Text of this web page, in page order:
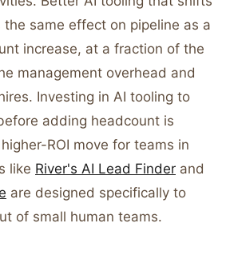
same effect on pipeline as a
increase, at a fraction of the
management overhead and
Investing in AI tooling to
adding headcount is
ROI move for teams in
like River's AI Lead Finder and
are designed specifically to
of small human teams.